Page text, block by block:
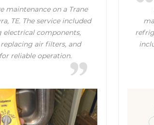
maintenance on a Trane
TE. The service included
components,
air filters, and
reliable operation.